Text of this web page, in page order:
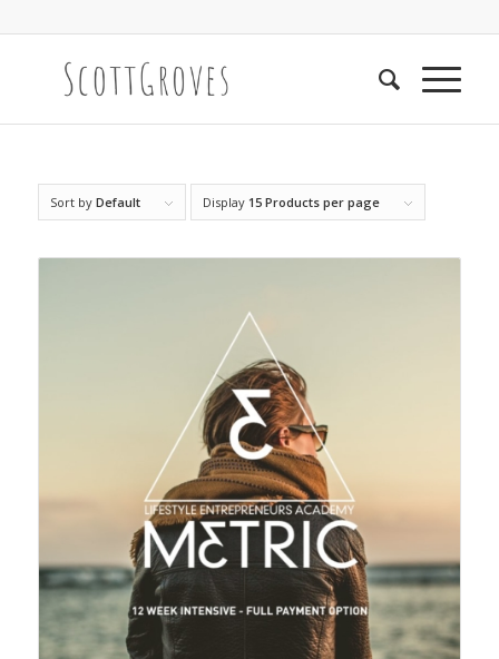
Sort by Default Display 15 Products per page